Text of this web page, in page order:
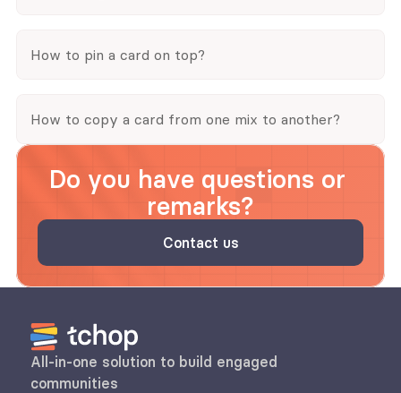
How to pin a card on top?
How to copy a card from one mix to another?
Do you have questions or
remarks?
Contact us
All-in-one solution to build engaged
communities